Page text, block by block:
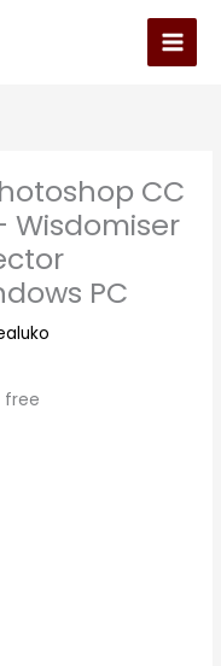
Main
CC
Wisdomiser
PC
free